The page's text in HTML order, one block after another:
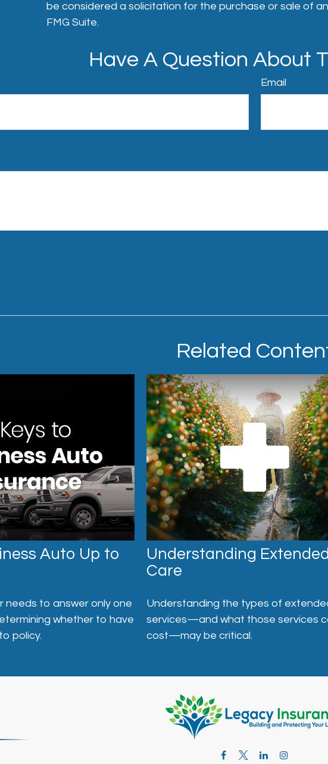
be considered a solicitation for the purchase or sale of
FMG Suite.
Have A Question About
Email
Related
Auto Up to
needs to answer only one
whether to have
policy.
Understanding Extended
Care
Understanding the types of
services—and what those services
cost—may be critical.